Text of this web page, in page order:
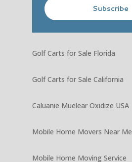
Subscribe
Golf Carts for Sale Florida
Golf Carts for Sale California
Caluanie Muelear Oxidize USA
Mobile Home Movers Near Me
Mobile Home Moving Service